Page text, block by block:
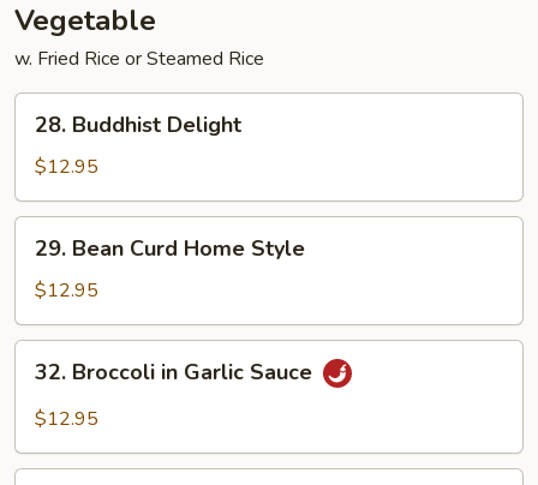
Vegetable
w. Fried Rice or Steamed Rice
Buddhist
Delight
28. Buddhist Delight
$12.95
Bean
Curd
Home
Style
29. Bean Curd Home Style
$12.95
Broccoli
Sauce
32. Broccoli in Garlic Sauce
$12.95